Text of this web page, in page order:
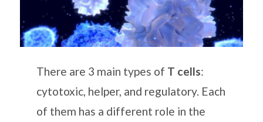
There are 3 main types of T cells:
cytotoxic, helper, and regulatory. Each
of them has a different role in the